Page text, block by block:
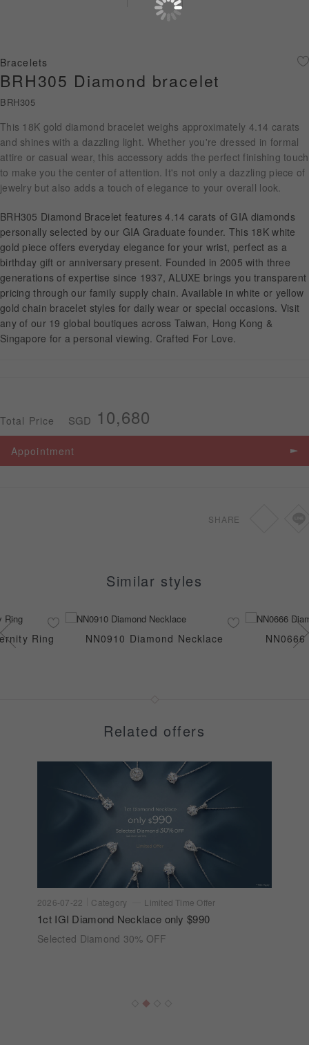
Gold Jewellery
About ALUXE
Diamonds
Latest News
LANGUAGE
APPOINTMENT
Bracelets
BRH305 Diamond bracelet
BRH305
This 18K gold diamond bracelet weighs approximately 4.14 carats
and shines with a dazzling light. Whether you're dressed in formal
attire or casual wear, this accessory adds the perfect finishing touch
to make you the center of attention. It's not only a dazzling piece of
jewelry but also adds a touch of elegance to your overall look.
BRH305 Diamond Bracelet features 4.14 carats of GIA diamonds
personally selected by our GIA Graduate founder. This 18K white
gold piece offers everyday elegance for your wrist, perfect as a
birthday gift or anniversary present. Founded in 2005 with three
generations of expertise since 1937, ALUXE brings you transparent
pricing through our family supply chain. Available in white or yellow
gold chain bracelet styles for daily wear or special occasions. Visit
any of our 19 global boutiques across Taiwan, Hong Kong &
Singapore for a personal viewing. Crafted For Love.
Total Price SGD 10,680
Appointment
SHARE
Similar styles
Ring NN0910 Diamond Necklace
Related offers
2026-07-22 Category Limited Time Offer
1ct IGI Diamond Necklace only $990
Selected Diamond 30% OFF